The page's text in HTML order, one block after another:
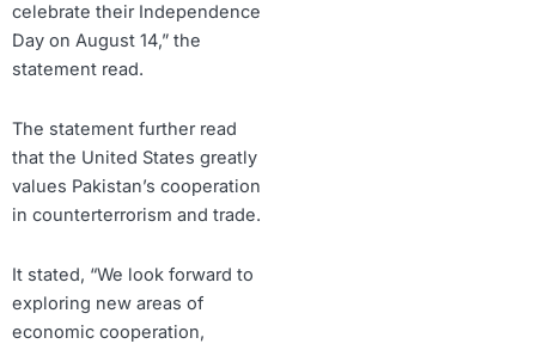
celebrate their Independence
Day on August 14,” the
statement read.
The statement further read
that the United States greatly
values Pakistan’s cooperation
in counterterrorism and trade.
It stated, “We look forward to
exploring new areas of
economic cooperation,